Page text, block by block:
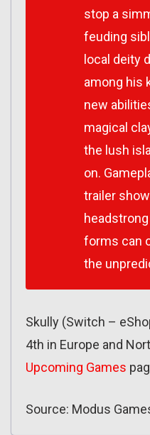
stop a
feuding
local deity
among his
new
magical
the lush
on.
trailer
forms can
the
Skully (Switch –
4th in Europe and
Upcoming Games
Source: Modus